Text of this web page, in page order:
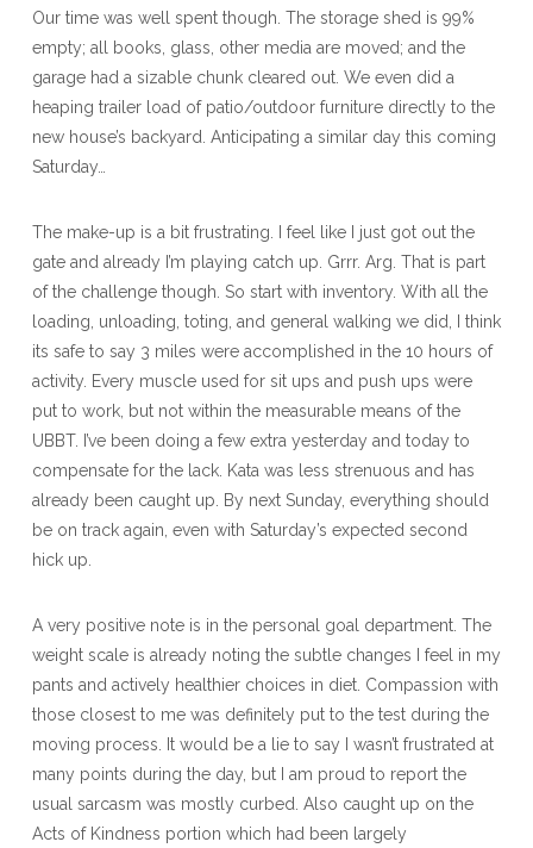
Our time was well spent though. The storage shed is 99%
empty; all books, glass, other media are moved; and the
garage had a sizable chunk cleared out. We even did a
heaping trailer load of patio/outdoor furniture directly to the
new house’s backyard. Anticipating a similar day this coming
Saturday…
The make-up is a bit frustrating. I feel like I just got out the
gate and already I’m playing catch up. Grrr. Arg. That is part
of the challenge though. So start with inventory. With all the
loading, unloading, toting, and general walking we did, I think
its safe to say 3 miles were accomplished in the 10 hours of
activity. Every muscle used for sit ups and push ups were
put to work, but not within the measurable means of the
UBBT. I’ve been doing a few extra yesterday and today to
compensate for the lack. Kata was less strenuous and has
already been caught up. By next Sunday, everything should
be on track again, even with Saturday’s expected second
hick up.
A very positive note is in the personal goal department. The
weight scale is already noting the subtle changes I feel in my
pants and actively healthier choices in diet. Compassion with
those closest to me was definitely put to the test during the
moving process. It would be a lie to say I wasn’t frustrated at
many points during the day, but I am proud to report the
usual sarcasm was mostly curbed. Also caught up on the
Acts of Kindness portion which had been largely